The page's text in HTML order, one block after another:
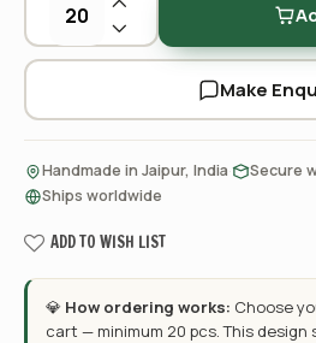
Make
Handmade in Jaipur, India Secure
Ships worldwide
ADD TO WISH LIST
💎 How ordering works: Choose
cart — minimum 20 pcs. This design